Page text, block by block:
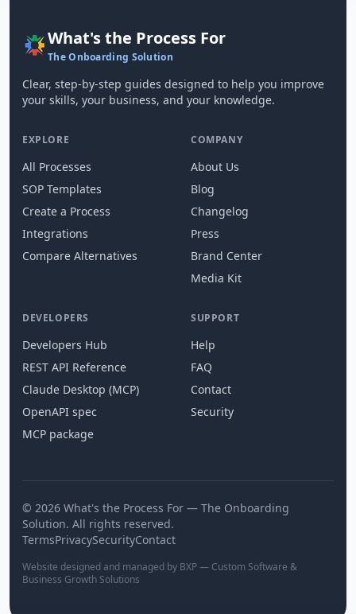
What's the Process For
The Onboarding Solution
Clear, step-by-step guides designed to help you improve
your skills, your business, and your knowledge.
EXPLORE
All Processes
SOP Templates
Create a Process
Integrations
Compare Alternatives
COMPANY
About Us
Blog
Changelog
Press
Brand Center
Media Kit
DEVELOPERS
Developers Hub
REST API Reference
Claude Desktop (MCP)
OpenAPI spec
MCP package
SUPPORT
Help
FAQ
Contact
Security
© 2026 What's the Process For — The Onboarding
Solution. All rights reserved.
TermsPrivacySecurityContact
Website designed and managed by BXP — Custom Software &
Business Growth Solutions